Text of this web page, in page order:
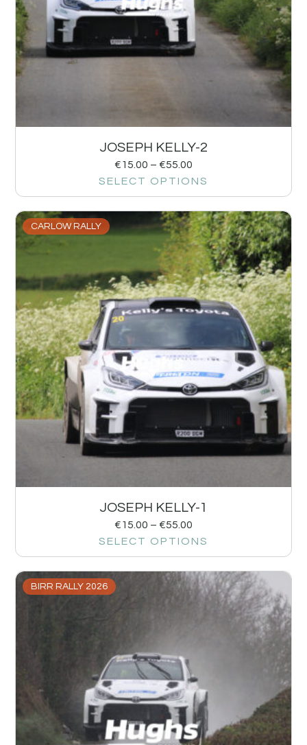
JOSEPH KELLY-2
€15.00 – €55.00
SELECT OPTIONS
CARLOW RALLY
JOSEPH KELLY-1
€15.00 – €55.00
SELECT OPTIONS
BIRR RALLY 2026